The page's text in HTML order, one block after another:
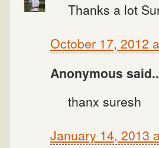
Thanks a lot
October 17, 2012
Anonymous
thanx suresh
January 14, 2013